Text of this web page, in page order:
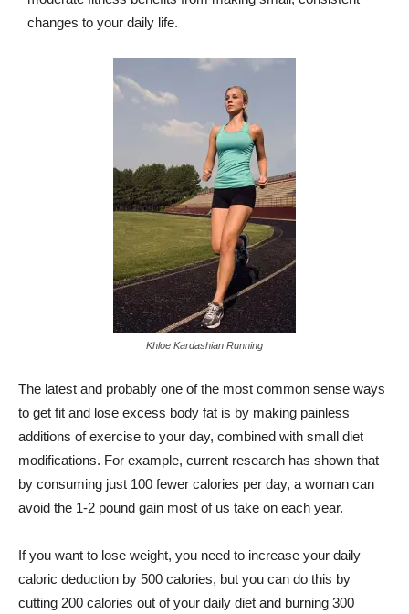
changes to your daily life.
Khloe Kardashian Running
The latest and probably one of the most common sense ways
to get fit and lose excess body fat is by making painless
additions of exercise to your day, combined with small diet
modifications. For example, current research has shown that
by consuming just 100 fewer calories per day, a woman can
avoid the 1-2 pound gain most of us take on each year.
If you want to lose weight, you need to increase your daily
caloric deduction by 500 calories, but you can do this by
cutting 200 calories out of your daily diet and burning 300